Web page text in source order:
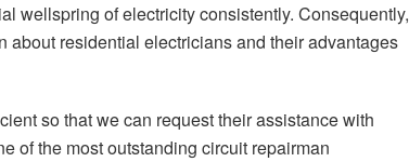
wellspring of electricity consistently. Consequently,
about residential electricians and their advantages
so that we can request their assistance with
of the most outstanding circuit repairman